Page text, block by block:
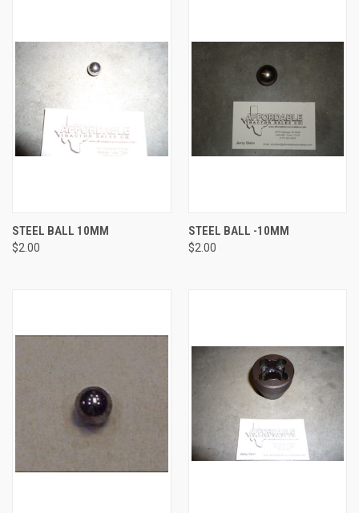
STEEL BALL 10MM
$2.00
STEEL BALL -10MM
$2.00